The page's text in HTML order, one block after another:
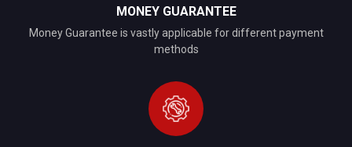
MONEY GUARANTEE
Money Guarantee is vastly applicable for different payment
methods